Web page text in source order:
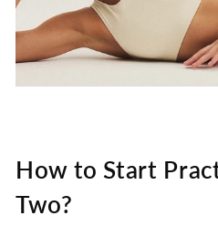
How to Start
Two?